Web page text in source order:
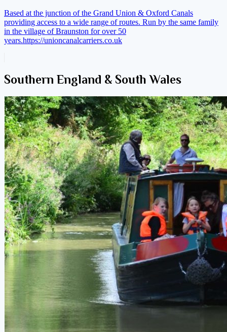
Based at the junction of the Grand Union & Oxford Canals
providing access to a wide range of routes. Run by the same family
in the village of Braunston for over 50
years.https://unioncanalcarriers.co.uk
Southern England & South Wales